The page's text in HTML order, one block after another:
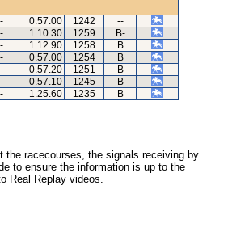
0.57.00 1242
--
1.10.30 1259
B-
1.12.90 1258
B
0.57.00 1254
B
0.57.20 1251
B
0.57.10 1245
B
1.25.60 1235 B
the racecourses, the signals receiving by
to ensure the information is up to the
Real Replay videos.